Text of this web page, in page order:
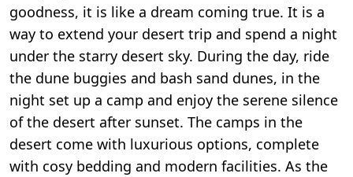
goodness, it is like a dream coming true. It is a
way to extend your desert trip and spend a night
under the starry desert sky. During the day, ride
the dune buggies and bash sand dunes, in the
night set up a camp and enjoy the serene silence
of the desert after sunset. The camps in the
desert come with luxurious options, complete
with cosy bedding and modern facilities. As the